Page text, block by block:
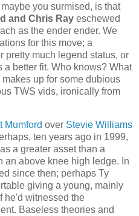
you surmised, is that
and Chris Ray eschewed
as the ender ender. We
for this move; a
pretty much legend status, or
better fit. Who knows? What
up for some dubious
TWS vids, ironically from
Mumford over Stevie Williams
ten years ago in 1999,
a greater asset than a
an above knee high ledge. In
since then; perhaps Ty
giving a young, mainly
he'd witnessed the
Baseless theories and